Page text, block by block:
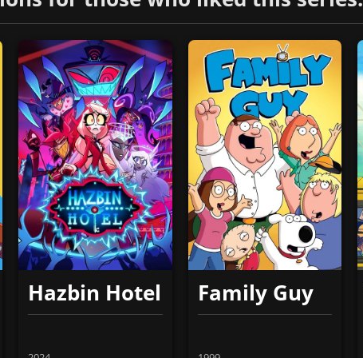
Hazbin Hotel Family Guy